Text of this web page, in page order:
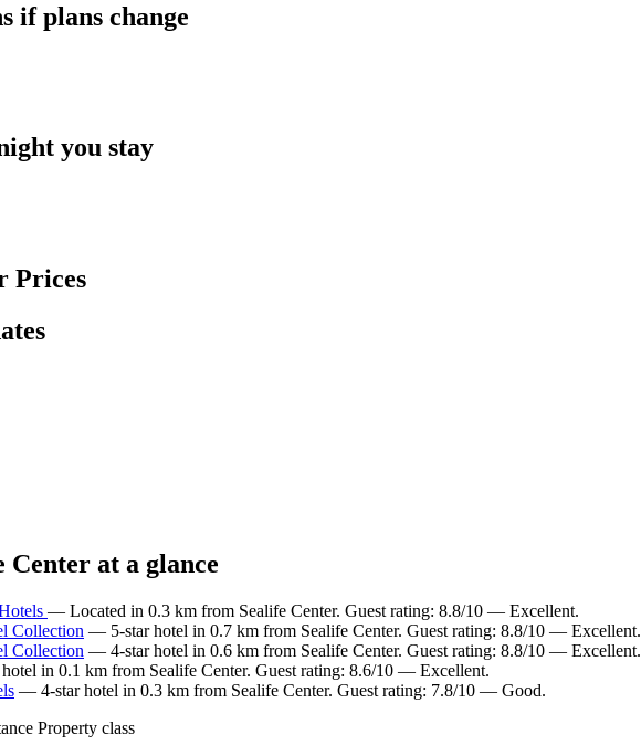
if plans change
you stay
Prices
Center at a glance
— Located in 0.3 km from Sealife Center. Guest rating: 8.8/10 — Excellent.
Collection — 5-star hotel in 0.7 km from Sealife Center. Guest rating: 8.8/10 — Excellent.
Collection — 4-star hotel in 0.6 km from Sealife Center. Guest rating: 8.8/10 — Excellent.
in 0.1 km from Sealife Center. Guest rating: 8.6/10 — Excellent.
— 4-star hotel in 0.3 km from Sealife Center. Guest rating: 7.8/10 — Good.
Property class